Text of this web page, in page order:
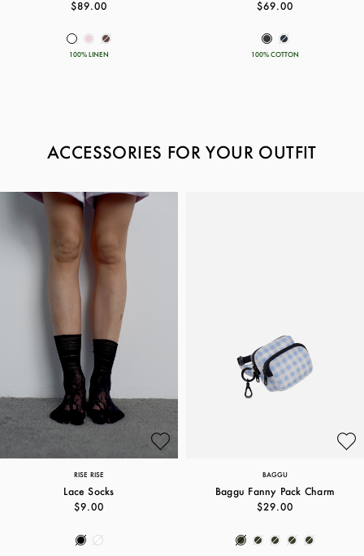
$89.00
100% LINEN
$69.00
100% COTTON
ACCESSORIES FOR YOUR OUTFIT
RISE RISE
Lace Socks
$9.00
BAGGU
Baggu Fanny Pack Charm
$29.00